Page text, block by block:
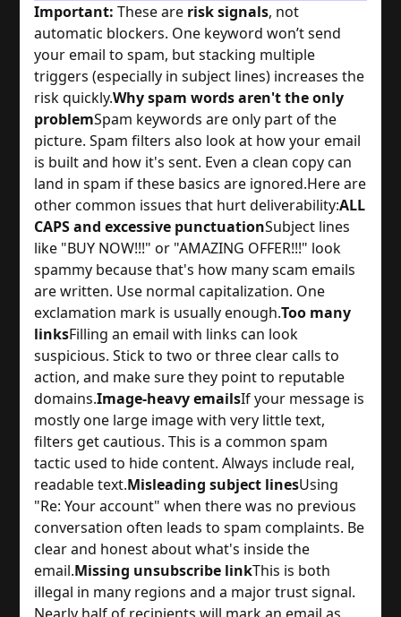
Important: These are risk signals, not
automatic blockers. One keyword won’t send
your email to spam, but stacking multiple
triggers (especially in subject lines) increases the
risk quickly.Why spam words aren't the only
problemSpam keywords are only part of the
picture. Spam filters also look at how your email
is built and how it's sent. Even a clean copy can
land in spam if these basics are ignored.Here are
other common issues that hurt deliverability:ALL
CAPS and excessive punctuationSubject lines
like "BUY NOW!!!" or "AMAZING OFFER!!!" look
spammy because that's how many scam emails
are written. Use normal capitalization. One
exclamation mark is usually enough.Too many
linksFilling an email with links can look
suspicious. Stick to two or three clear calls to
action, and make sure they point to reputable
domains.Image-heavy emailsIf your message is
mostly one large image with very little text,
filters get cautious. This is a common spam
tactic used to hide content. Always include real,
readable text.Misleading subject linesUsing
"Re: Your account" when there was no previous
conversation often leads to spam complaints. Be
clear and honest about what's inside the
email.Missing unsubscribe linkThis is both
illegal in many regions and a major trust signal.